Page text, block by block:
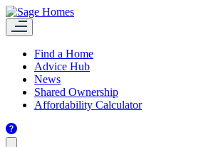
Find a Home
Advice Hub
News
Shared Ownership
Affordability Calculator